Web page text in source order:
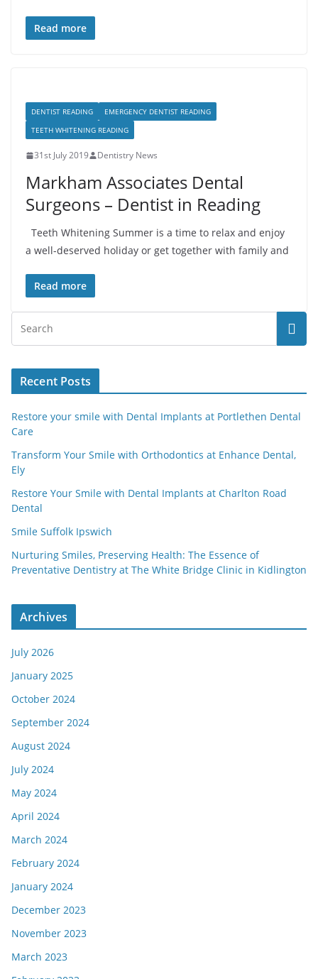
Read more
DENTIST READING
EMERGENCY DENTIST READING
TEETH WHITENING READING
31st July 2019 Dentistry News
Markham Associates Dental
Surgeons – Dentist in Reading
Teeth Whitening Summer is a time to relax and enjoy
a well-deserved holiday or get together with family and
Read more
Recent Posts
Restore your smile with Dental Implants at Portlethen Dental
Care
Transform Your Smile with Orthodontics at Enhance Dental,
Ely
Restore Your Smile with Dental Implants at Charlton Road
Dental
Smile Suffolk Ipswich
Nurturing Smiles, Preserving Health: The Essence of
Preventative Dentistry at The White Bridge Clinic in Kidlington
Archives
July 2026
January 2025
October 2024
September 2024
August 2024
July 2024
May 2024
April 2024
March 2024
February 2024
January 2024
December 2023
November 2023
March 2023